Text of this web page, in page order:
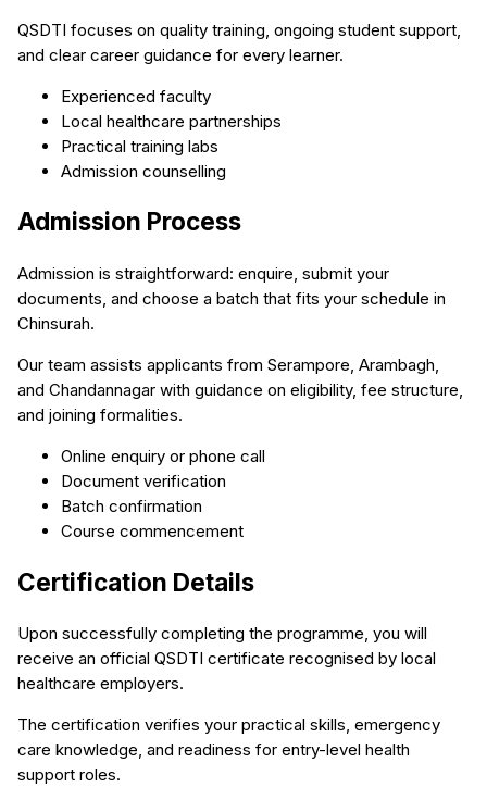
QSDTI focuses on quality training, ongoing student support,
and clear career guidance for every learner.
Experienced faculty
Local healthcare partnerships
Practical training labs
Admission counselling
Admission Process
Admission is straightforward: enquire, submit your
documents, and choose a batch that fits your schedule in
Chinsurah.
Our team assists applicants from Serampore, Arambagh,
and Chandannagar with guidance on eligibility, fee structure,
and joining formalities.
Online enquiry or phone call
Document verification
Batch confirmation
Course commencement
Certification Details
Upon successfully completing the programme, you will
receive an official QSDTI certificate recognised by local
healthcare employers.
The certification verifies your practical skills, emergency
care knowledge, and readiness for entry-level health
support roles.